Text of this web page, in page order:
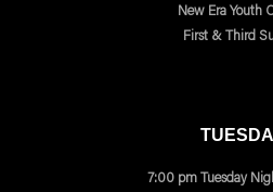
New Era Youth
First & Third
7:00 pm Tuesday